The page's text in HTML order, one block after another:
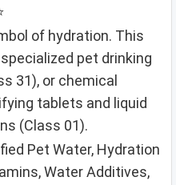
of hydration. This
pet drinking
31), or chemical
tablets and liquid
(Class 01).
Pet Water, Hydration
Water Additives,